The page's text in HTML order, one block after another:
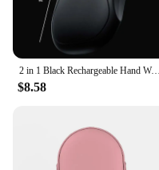
2 in 1 Black Rechargeable Hand Warmer Portable Rechargeable 3 Seconds Heating Hand Warmer For Home Office Outdoor Hand Warmer
$8.58